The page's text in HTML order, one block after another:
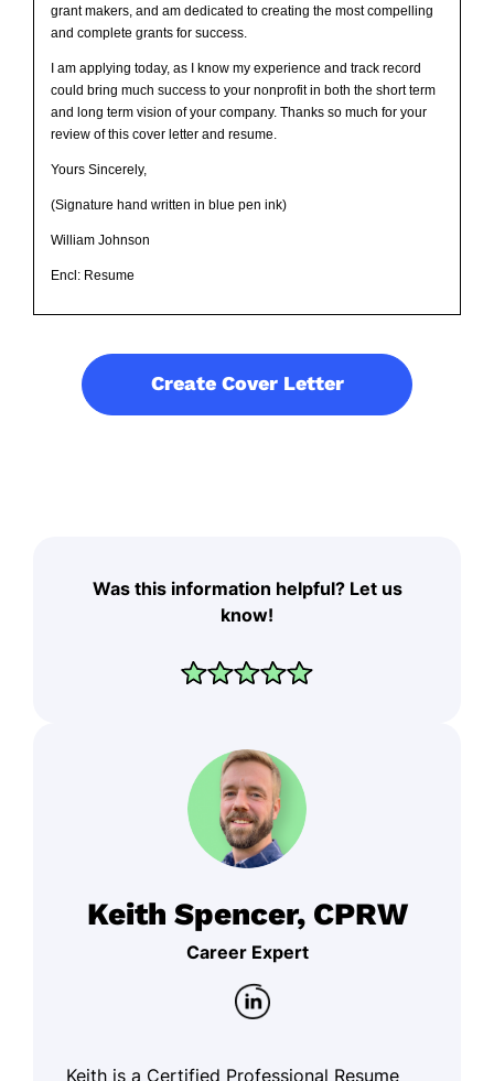
grant makers, and am dedicated to creating the most compelling
and complete grants for success.
I am applying today, as I know my experience and track record
could bring much success to your nonprofit in both the short term
and long term vision of your company. Thanks so much for your
review of this cover letter and resume.
Yours Sincerely,
(Signature hand written in blue pen ink)
William Johnson
Encl: Resume
Create Cover Letter
Was this information helpful? Let us
know!
Keith Spencer, CPRW
Career Expert
Keith is a Certified Professional Resume